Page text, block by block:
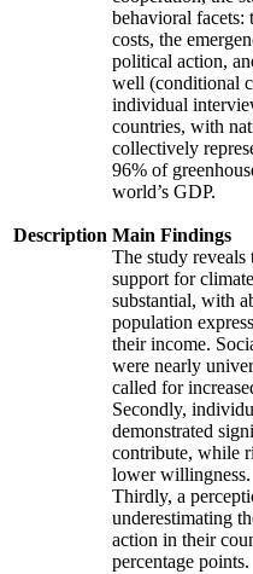
Description
behavioral facets:
costs, the
political action,
well (conditional
individual
countries, with
collectively
96% of
world’s GDP.
Main Findings
The study
support for
substantial, with
population
their income.
were nearly
called for
Secondly,
demonstrated
contribute, while
lower willingness.
Thirdly, a
underestimating
action in their
percentage points.